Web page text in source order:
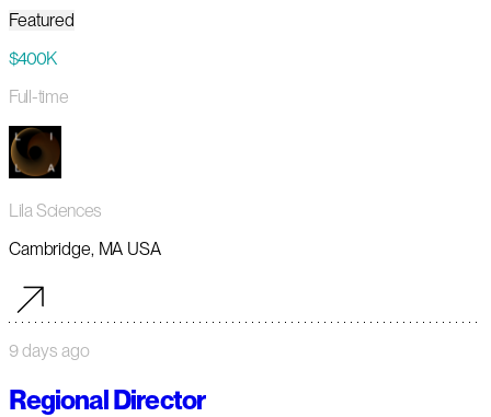
Featured
$400K
Full-time
Lila Sciences
Cambridge, MA USA
9 days ago
Regional Director